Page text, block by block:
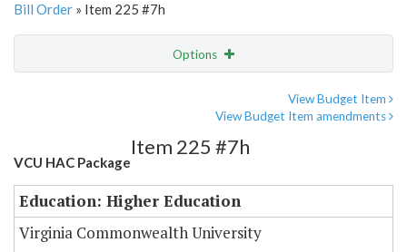
Bill Order » Item 225 #7h
Options
View Budget Item
View Budget Item amendments
VCU HAC Package
Item 225 #7h
Education: Higher Education
Virginia Commonwealth University